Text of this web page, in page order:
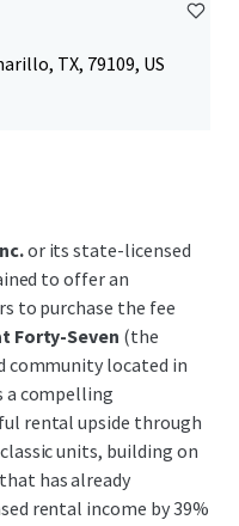
TX, 79109, US
or its state-licensed
to offer an
to purchase the fee
Forty-Seven (the
community located in
a compelling
rental upside through
units, building on
has already
rental income by 39%